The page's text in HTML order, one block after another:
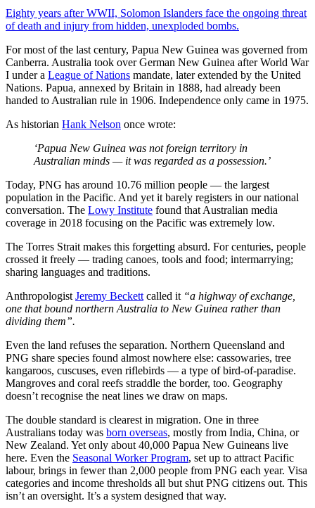
Eighty years after WWII, Solomon Islanders face the ongoing threat
of death and injury from hidden, unexploded bombs.
For most of the last century, Papua New Guinea was governed from
Canberra. Australia took over German New Guinea after World War
I under a League of Nations mandate, later extended by the United
Nations. Papua, annexed by Britain in 1888, had already been
handed to Australian rule in 1906. Independence only came in 1975.
As historian Hank Nelson once wrote:
‘Papua New Guinea was not foreign territory in
Australian minds — it was regarded as a possession.’
Today, PNG has around 10.76 million people — the largest
population in the Pacific. And yet it barely registers in our national
conversation. The Lowy Institute found that Australian media
coverage in 2018 focusing on the Pacific was extremely low.
The Torres Strait makes this forgetting absurd. For centuries, people
crossed it freely — trading canoes, tools and food; intermarrying;
sharing languages and traditions.
Anthropologist Jeremy Beckett called it “a highway of exchange,
one that bound northern Australia to New Guinea rather than
dividing them”.
Even the land refuses the separation. Northern Queensland and
PNG share species found almost nowhere else: cassowaries, tree
kangaroos, cuscuses, even riflebirds — a type of bird-of-paradise.
Mangroves and coral reefs straddle the border, too. Geography
doesn’t recognise the neat lines we draw on maps.
The double standard is clearest in migration. One in three
Australians today was born overseas, mostly from India, China, or
New Zealand. Yet only about 40,000 Papua New Guineans live
here. Even the Seasonal Worker Program, set up to attract Pacific
labour, brings in fewer than 2,000 people from PNG each year. Visa
categories and income thresholds all but shut PNG citizens out. This
isn’t an oversight. It’s a system designed that way.